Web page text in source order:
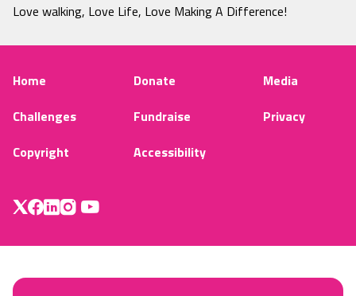
Love walking, Love Life, Love Making A Difference!
Home Donate
Media
Challenges
Fundraise
Privacy
Copyright
Accessibility